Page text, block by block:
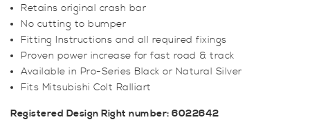
Retains original crash bar
No cutting to bumper
Fitting Instructions and all required fixings
Proven power increase for fast road & track
Available in Pro-Series Black or Natural Silver
Fits Mitsubishi Colt Ralliart
Registered Design Right number: 6022642